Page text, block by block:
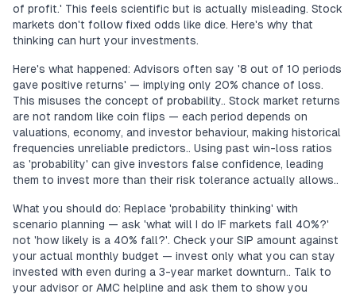
of profit.' This feels scientific but is actually misleading. Stock
markets don't follow fixed odds like dice. Here's why that
thinking can hurt your investments.
Here's what happened: Advisors often say '8 out of 10 periods
gave positive returns' — implying only 20% chance of loss.
This misuses the concept of probability.. Stock market returns
are not random like coin flips — each period depends on
valuations, economy, and investor behaviour, making historical
frequencies unreliable predictors.. Using past win-loss ratios
as 'probability' can give investors false confidence, leading
them to invest more than their risk tolerance actually allows..
What you should do: Replace 'probability thinking' with
scenario planning — ask 'what will I do IF markets fall 40%?'
not 'how likely is a 40% fall?'. Check your SIP amount against
your actual monthly budget — invest only what you can stay
invested with even during a 3-year market downturn.. Talk to
your advisor or AMC helpline and ask them to show you